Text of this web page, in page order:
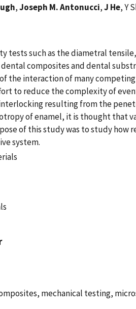
,Joseph M. Antonucci,J He, Y
tests such as the diametral
composites and dental
the interaction of many
to reduce the complexity of
resulting from the
of enamel, it is thought that
of this study was to study
system.
mechanical testing,